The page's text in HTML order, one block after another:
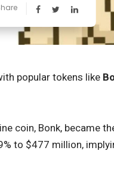
popular tokens like
coin, Bonk, became
to $477 million,